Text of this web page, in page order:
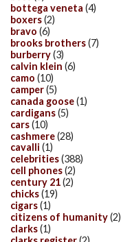
bottega veneta (4)
boxers(2)
bravo (6)
brooks brothers(7)
burberry(3)
calvin klein (6)
camo (10)
camper(5)
canada goose(1)
cardigans(5)
cars(10)
cashmere(28)
cavalli (1)
celebrities(388)
cell phones(2)
century 21(2)
chicks(19)
cigars(1)
citizens of humanity(2)
clarks(1)